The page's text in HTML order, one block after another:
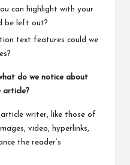
can highlight with your
be left out?
text features could we
do we notice about
article?
article writer, like those of
video, hyperlinks,
the reader’s